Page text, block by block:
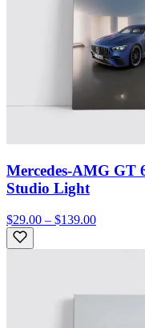
Mercedes-AMG GT
Studio Light
$29.00 – $139.00